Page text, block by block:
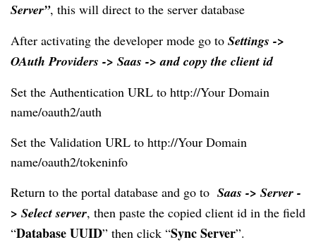
Server”, this will direct to the server database
After activating the developer mode go to Settings ->
OAuth Providers -> Saas -> and copy the client id
Set the Authentication URL to http://Your Domain
name/oauth2/auth
Set the Validation URL to http://Your Domain
name/oauth2/tokeninfo
Return to the portal database and go to Saas -> Server -
> Select server, then paste the copied client id in the field
“Database UUID” then click “Sync Server”.